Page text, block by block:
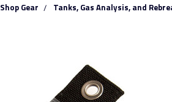
Shop Gear Tanks, Gas Analysis, and